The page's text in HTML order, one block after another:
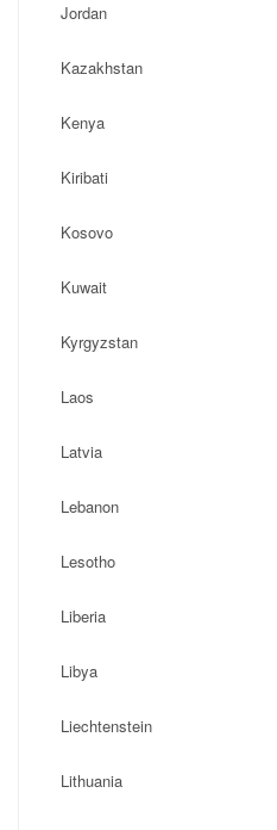
Jordan
Kazakhstan
Kenya
Kiribati
Kosovo
Kuwait
Kyrgyzstan
Laos
Latvia
Lebanon
Lesotho
Liberia
Libya
Liechtenstein
Lithuania